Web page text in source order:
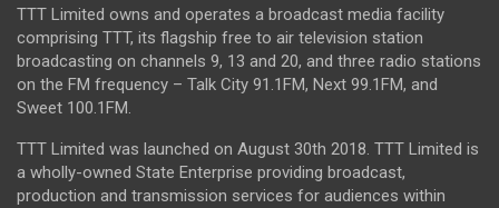
TTT Limited owns and operates a broadcast media facility
comprising TTT, its flagship free to air television station
broadcasting on channels 9, 13 and 20, and three radio stations
on the FM frequency – Talk City 91.1FM, Next 99.1FM, and
Sweet 100.1FM.
TTT Limited was launched on August 30th 2018. TTT Limited is
a wholly-owned State Enterprise providing broadcast,
production and transmission services for audiences within